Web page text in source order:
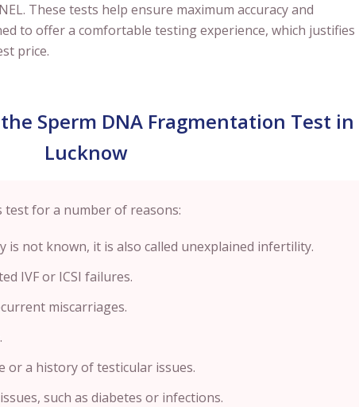
These tests help ensure maximum accuracy and
to offer a comfortable testing experience, which justifies
price.
Sperm DNA Fragmentation Test in
Lucknow
for a number of reasons:
not known, it is also called unexplained infertility.
IVF or ICSI failures.
miscarriages.
or a history of testicular issues.
such as diabetes or infections.